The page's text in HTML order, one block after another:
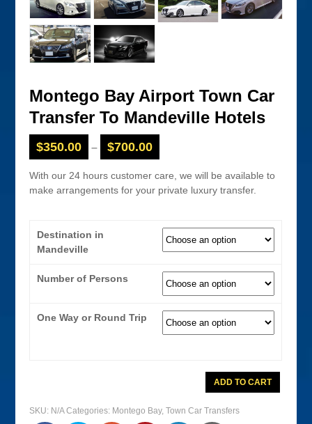
Montego Bay Airport Town Car
Transfer To Mandeville Hotels
$350.00 – $700.00
With our 24 hours customer care, we will be available to
make arrangements for your private luxury transfer.
Destination in
Mandeville
Number of Persons
One Way or Round Trip
Bay
Airport
Car
Transfer
ADD TO CART
SKU: N/A Categories: Montego Bay,Town Car Transfers